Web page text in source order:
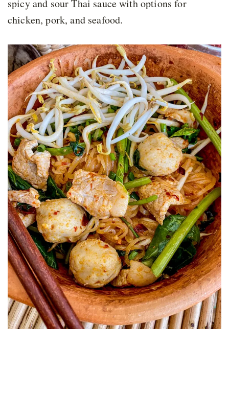
spicy and sour Thai sauce with options for
chicken, pork, and seafood.